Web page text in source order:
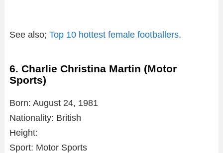
See also; Top 10 hottest female footballers.
6. Charlie Christina Martin (Motor
Sports)
Born: August 24, 1981
Nationality: British
Height:
Sport: Motor Sports